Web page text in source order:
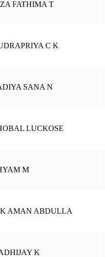
FATHIMA T
C K
SANA N
LUCKOSE
M
AMAN ABDULLA
K